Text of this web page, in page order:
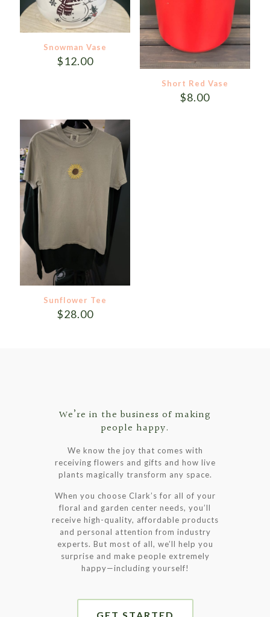
Snowman Vase
$12.00
Short Red Vase
$8.00
Sunflower Tee
$28.00
may
on
the
product
We’re in the business of making
people happy.
We know the joy that comes with
receiving flowers and gifts and how live
plants magically transform any space.
When you choose Clark’s for all of your
floral and garden center needs, you’ll
receive high-quality, affordable products
and personal attention from industry
experts. But most of all, we’ll help you
surprise and make people extremely
happy—including yourself!